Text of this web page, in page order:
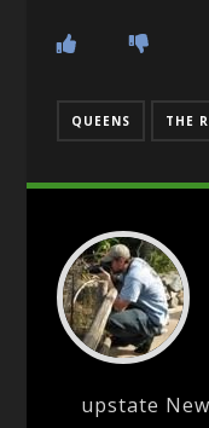
QUEENS THE
upstate